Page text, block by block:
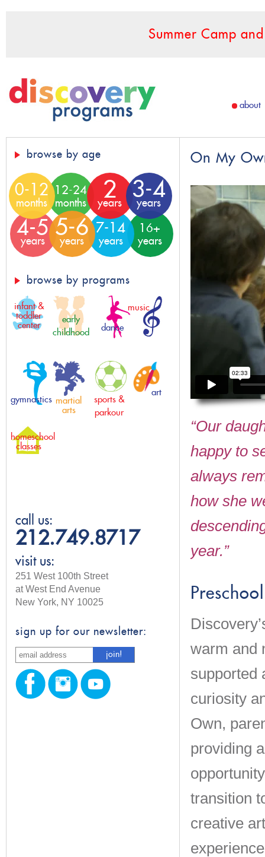
Summer Camp
about
browse by age
0-12
months
12-24
months
2
years
3-4
years
4-5
years
5-6
years
7-14
years
16+
years
browse by programs
infant &
toddler
center
early
childhood
dance
music
gymnastics martial
arts
sports &
parkour
art
homeschool
classes
call us:
212.749.8717
visit us:
251 West 100th Street
at West End Avenue
New York, NY 10025
sign up for our newsletter:
On My
“Our
happy to
always
how she
year.”
warm and
supported
curiosity
Own,
providing
transition
creative